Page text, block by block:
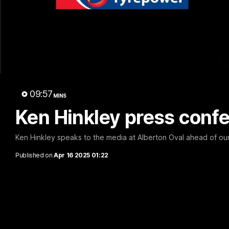
09:57 MINS
Ken Hinkley press
Ken Hinkley speaks to the media at Alberton Oval ahead of
Published on Apr 16 2025 01:22